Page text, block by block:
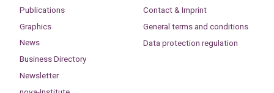
Publications
Graphics
News
Business Directory
Newsletter
Contact & Imprint
General terms and conditions
Data protection regulation